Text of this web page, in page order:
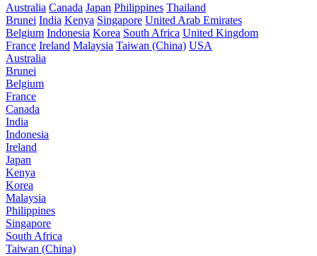
Australia Canada Japan Philippines Thailand
Brunei India Kenya Singapore United Arab Emirates
Belgium Indonesia Korea South Africa United Kingdom
France Ireland Malaysia Taiwan (China) USA
Australia
Brunei
Belgium
France
Canada
India
Indonesia
Ireland
Japan
Kenya
Korea
Malaysia
Philippines
Singapore
South Africa
Taiwan (China)